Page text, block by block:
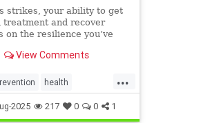
strikes, your ability to get
treatment and recover
on the resilience you’ve
View Comments
...
health
2025 217 0 0 1